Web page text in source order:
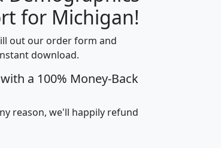
J
Average
Household
avghhi hhi_total_hh
for Michigan!
out our order form and
download.
a 100% Money-Back
reason, we'll happily refund